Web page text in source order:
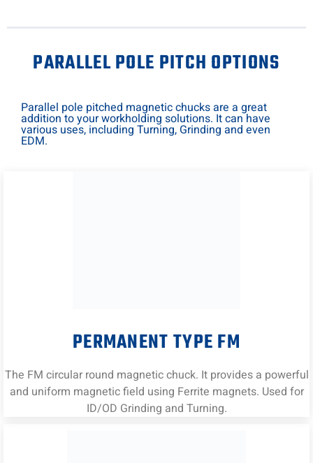
PARALLEL POLE PITCH OPTIONS
Parallel pole pitched magnetic chucks are a great
addition to your workholding solutions. It can have
various uses, including Turning, Grinding and even
EDM.
PERMANENT TYPE FM
The FM circular round magnetic chuck. It provides a powerful
and uniform magnetic field using Ferrite magnets. Used for
ID/OD Grinding and Turning.